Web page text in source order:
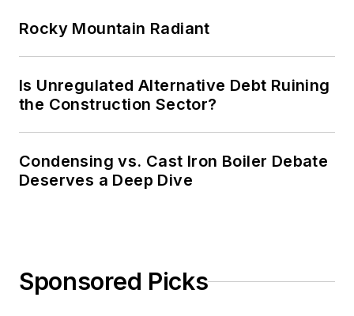
Rocky Mountain Radiant
Is Unregulated Alternative Debt Ruining
the Construction Sector?
Condensing vs. Cast Iron Boiler Debate
Deserves a Deep Dive
Sponsored Picks